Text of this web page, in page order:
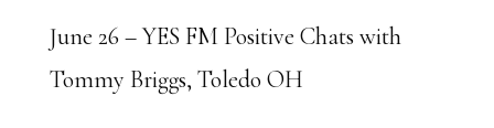
June 26 – YES FM Positive Chats with
Tommy Briggs, Toledo OH